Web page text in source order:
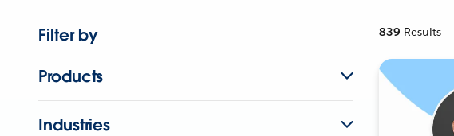
Filter by
Products
Industries
839 Results